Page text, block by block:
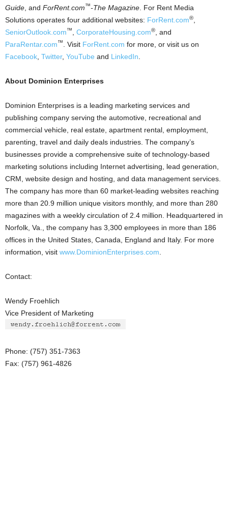
Guide , and ForRent.com™-The Magazine . For Rent Media
Solutions operates four additional websites: ForRent.com®
SeniorOutlook.com™ CorporateHousing.com®
, and
ParaRentar.com™ . Visit ForRent.com for more, or visit us on
Facebook Twitter, YouTube and LinkedIn
About Dominion Enterprises
Dominion Enterprises is a leading marketing services and
publishing company serving the automotive, recreational and
commercial vehicle, real estate, apartment rental, employment,
parenting, travel and daily deals industries. The company’s
businesses provide a comprehensive suite of technology-based
marketing solutions including Internet advertising, lead generation,
CRM, website design and hosting, and data management services.
The company has more than 60 market-leading websites reaching
more than 20.9 million unique visitors monthly, and more than 280
magazines with a weekly circulation of 2.4 million. Headquartered in
Norfolk, Va., the company has 3,300 employees in more than 186
offices in the United States, Canada, England and Italy. For more
information, visit www.DominionEnterprises.com
Contact:
Wendy Froehlich
Vice President of Marketing
Phone: (757) 351-7363
Fax: (757) 961-4826